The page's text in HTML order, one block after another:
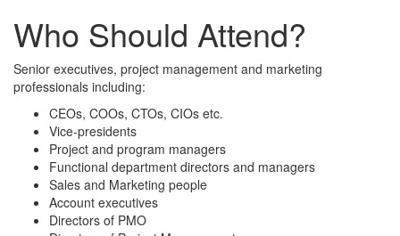
Who Should Attend?
Senior executives, project management and marketing
professionals including:
CEOs, COOs, CTOs, CIOs etc.
Vice-presidents
Project and program managers
Functional department directors and managers
Sales and Marketing people
Account executives
Directors of PMO